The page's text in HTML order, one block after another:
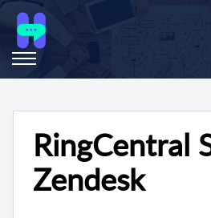
RingCentral
Zendesk